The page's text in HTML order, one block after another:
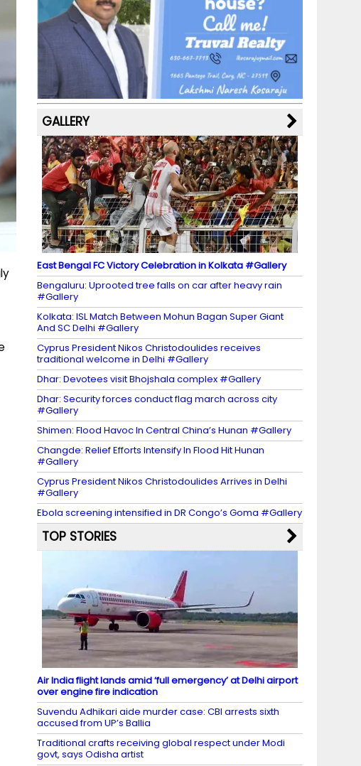
b
o
o
k
a
m
st k
y M
a
p
s
dI
n
u
b
e
C
h
a
n
n
el
GALLERY
East Bengal FC Victory Celebration in Kolkata #Gallery
Bengaluru: Uprooted tree falls on car after heavy rain
#Gallery
Kolkata: ISL Match Between Mohun Bagan Super Giant
And SC Delhi #Gallery
Cyprus President Nikos Christodoulides receives
traditional welcome in Delhi #Gallery
Dhar: Devotees visit Bhojshala complex #Gallery
Dhar: Security forces conduct flag march across city
#Gallery
Shimen: Flood Havoc In Central China’s Hunan #Gallery
Changde: Relief Efforts Intensify In Flood Hit Hunan
#Gallery
Cyprus President Nikos Christodoulides Arrives in Delhi
#Gallery
Ebola screening intensified in DR Congo’s Goma #Gallery
TOP STORIES
Air India flight lands amid ‘full emergency’ at Delhi airport
over engine fire indication
Suvendu Adhikari aide murder case: CBI arrests sixth
accused from UP’s Ballia
Traditional crafts receiving global respect under Modi
govt, says Odisha artist